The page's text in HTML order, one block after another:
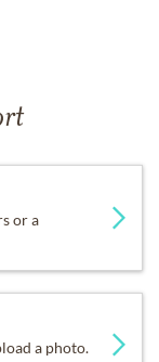
or a
a photo.